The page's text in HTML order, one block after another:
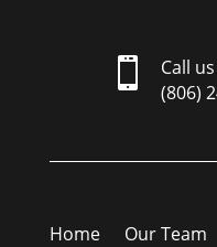

Call
(806)
Home Our Team